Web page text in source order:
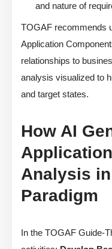
and nature of
TOGAF recommends
Application
relationships to
analysis visualized to
and target states.
How AI
Analysis
Paradigm
In the TOGAF Guide-